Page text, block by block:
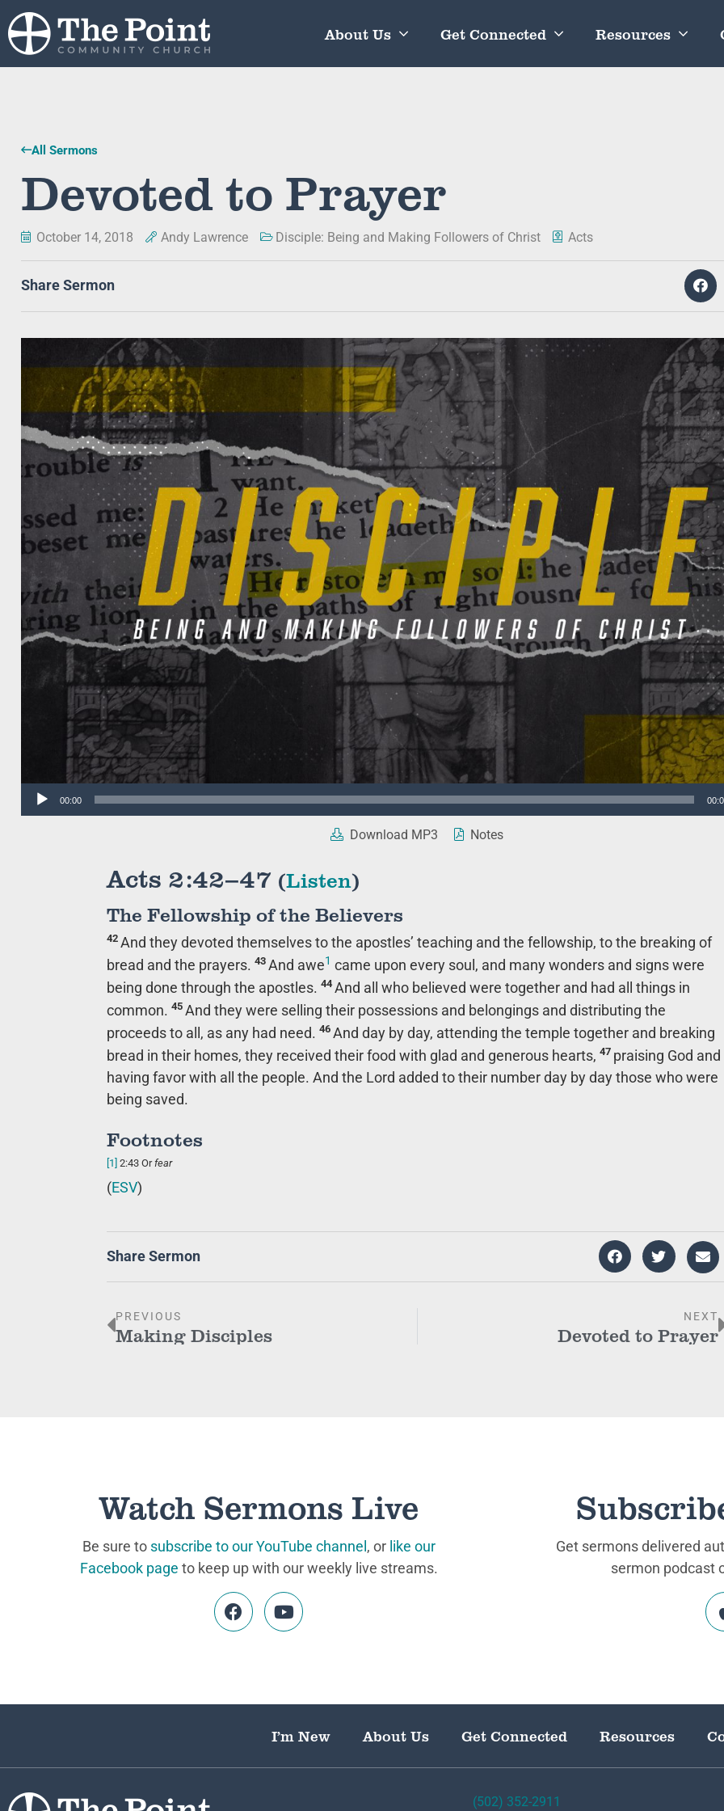
About Us Get Connected Resources
All Sermons
Devoted to Prayer
October 14, 2018 Andy Lawrence Disciple: Being and Making Followers of Christ Acts
Share Sermon
Audio
00:00
Download MP3 Notes
Acts 2:42–47 (Listen)
The Fellowship of the Believers
42 And they devoted themselves to the apostles’ teaching and the fellowship, to the breaking of
bread and the prayers. 43 And awe1 came upon every soul, and many wonders and signs were
being done through the apostles. 44 And all who believed were together and had all things in
common. 45 And they were selling their possessions and belongings and distributing the
proceeds to all, as any had need. 46 And day by day, attending the temple together and breaking
bread in their homes, they received their food with glad and generous hearts, 47 praising God and
having favor with all the people. And the Lord added to their number day by day those who were
being saved.
Footnotes
[1] 2:43 Orfear
(ESV)
Share Sermon
PREVIOUS
Making Disciples
NEXT
Devoted to Prayer
Watch Sermons Live
Be sure to subscribe to our YouTube channel , or like our
Facebook page to keep up with our weekly live streams.
Get sermons delivered
sermon podcast
I’m New About Us Get Connected Resources
(502) 352-2911